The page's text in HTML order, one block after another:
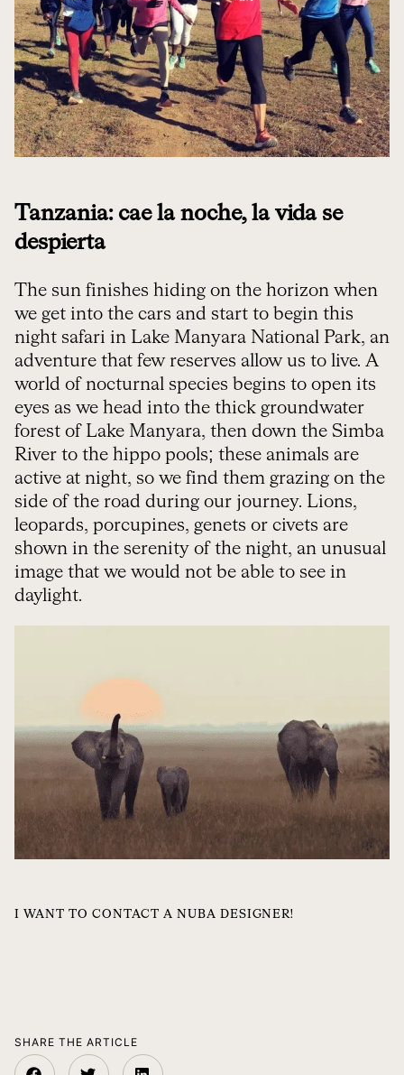
Tanzania: cae la noche, la vida se
despierta
The sun finishes hiding on the horizon when
we get into the cars and start to begin this
night safari in Lake Manyara National Park, an
adventure that few reserves allow us to live. A
world of nocturnal species begins to open its
eyes as we head into the thick groundwater
forest of Lake Manyara, then down the Simba
River to the hippo pools; these animals are
active at night, so we find them grazing on the
side of the road during our journey. Lions,
leopards, porcupines, genets or civets are
shown in the serenity of the night, an unusual
image that we would not be able to see in
daylight.
I WANT TO CONTACT A NUBA DESIGNER!
SHARE THE ARTICLE